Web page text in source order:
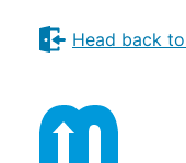
Head back